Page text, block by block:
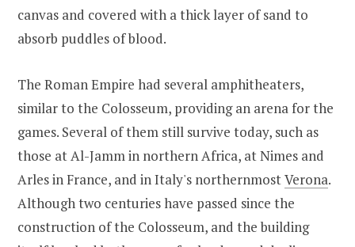
canvas and covered with a thick layer of sand to
absorb puddles of blood.
The Roman Empire had several amphitheaters,
similar to the Colosseum, providing an arena for the
games. Several of them still survive today, such as
those at Al-Jamm in northern Africa, at Nimes and
Arles in France, and in Italy's northernmostVerona.
Although two centuries have passed since the
construction of the Colosseum, and the building